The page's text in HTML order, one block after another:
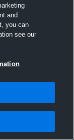
and
you can
see our